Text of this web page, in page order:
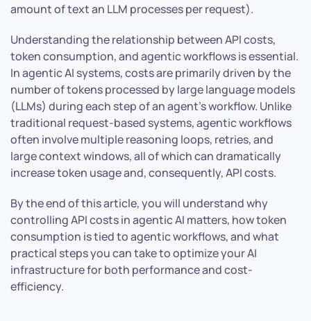
amount of text an LLM processes per request).
Understanding the relationship between API costs,
token consumption, and agentic workflows is essential.
In agentic AI systems, costs are primarily driven by the
number of tokens processed by large language models
(LLMs) during each step of an agent’s workflow. Unlike
traditional request-based systems, agentic workflows
often involve multiple reasoning loops, retries, and
large context windows, all of which can dramatically
increase token usage and, consequently, API costs.
By the end of this article, you will understand why
controlling API costs in agentic AI matters, how token
consumption is tied to agentic workflows, and what
practical steps you can take to optimize your AI
infrastructure for both performance and cost-
efficiency.